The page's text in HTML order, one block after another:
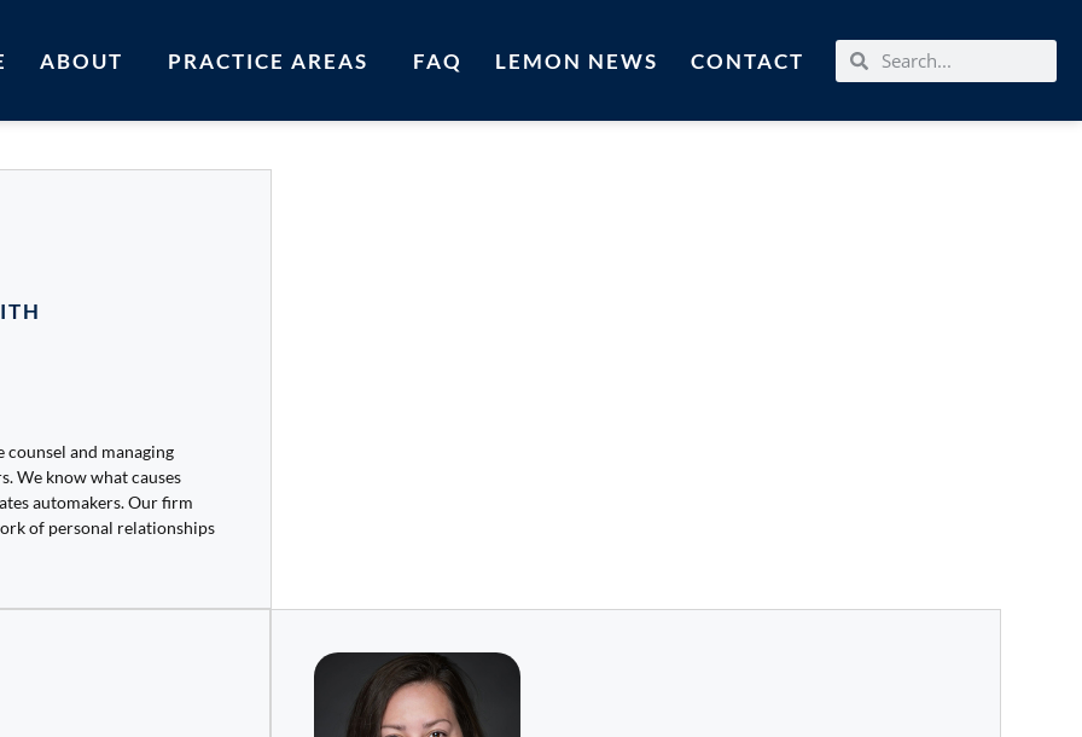
ABOUT PRACTICE AREAS FAQ LEMON NEWS CONTACT
counsel and managing
We know what causes
automakers. Our firm
of personal relationships